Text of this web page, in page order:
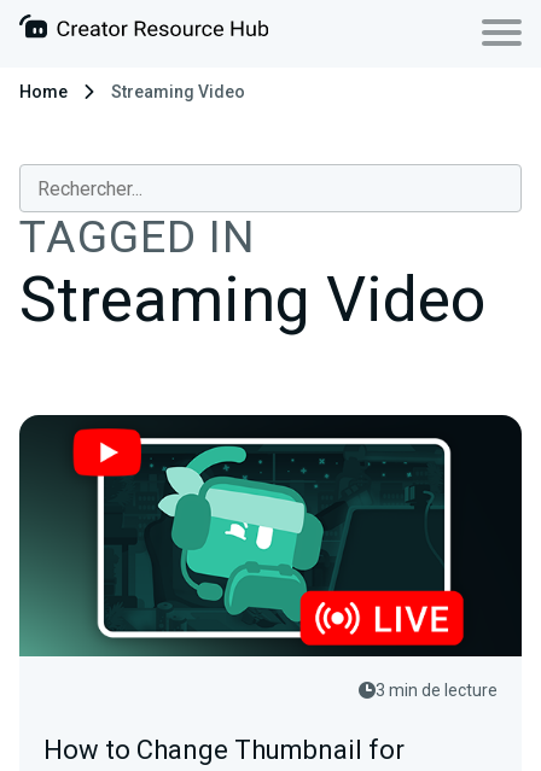
Home Streaming Video
TAGGED IN
Streaming Video
3 min de lecture
How to Change Thumbnail for